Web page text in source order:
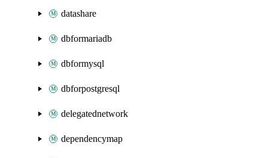
datashare
dbformariadb
dbformysql
dbforpostgresql
delegatednetwork
dependencymap